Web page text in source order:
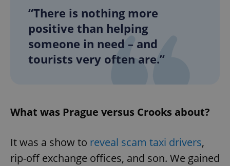
“There is nothing more
positive than helping
someone in need – and
tourists very often are.”
What was Prague versus Crooks about?
It was a show to reveal scam taxi drivers,
rip-off exchange offices, and son. We gained